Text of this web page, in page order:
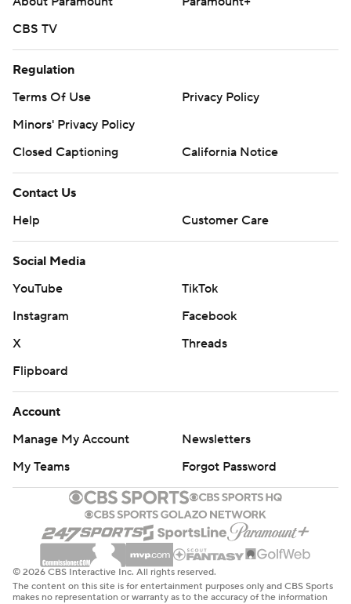
CBS TV
Regulation
Terms Of Use
Privacy Policy
Minors' Privacy Policy
Closed Captioning
California Notice
Contact Us
Help
Customer Care
Social Media
YouTube
TikTok
Instagram
Facebook
X
Threads
Flipboard
Account
Manage My Account
Newsletters
My Teams
Forgot Password
© 2026 CBS Interactive Inc. All rights reserved.
The content on this site is for entertainment purposes only and CBS Sports
makes no representation or warranty as to the accuracy of the information